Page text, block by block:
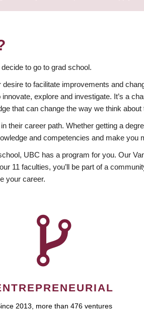
to go to grad school.
to facilitate improvements and
explore and investigate. It’s a
that can change the way we think about
their career path. Whether getting a
and competencies and make you
UBC has a program for you. Our
11 faculties, you’ll be part of a
your career.
2013, more than 476 ventures